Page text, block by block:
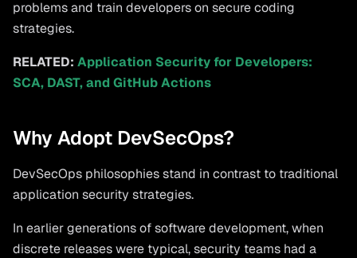
problems and train developers on secure coding
strategies.
RELATED: Application Security for Developers:
SCA, DAST, and GitHub Actions
Why Adopt DevSecOps?
DevSecOps philosophies stand in contrast to traditional
application security strategies.
In earlier generations of software development, when
discrete releases were typical, security teams had a